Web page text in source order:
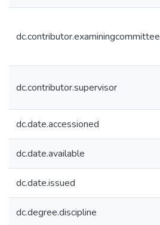
dc.contributor.examiningcommittee
dc.contributor.supervisor
dc.date.accessioned
dc.date.available
dc.date.issued
dc.degree.discipline